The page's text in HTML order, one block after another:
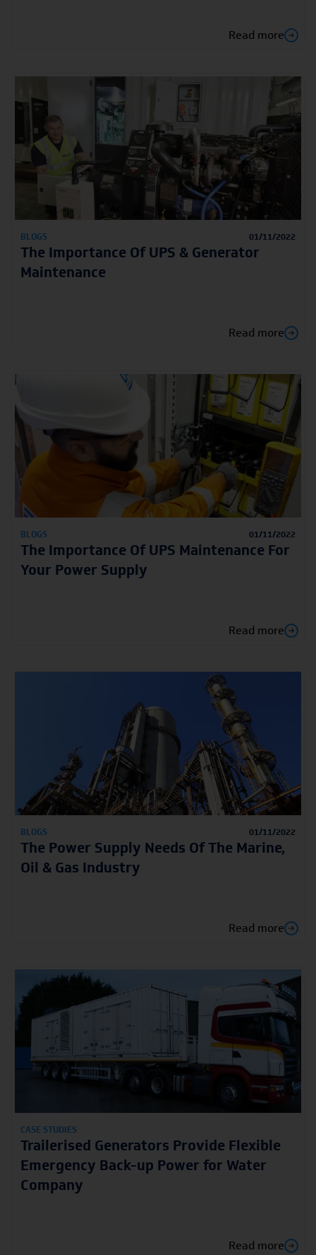
Read more
BLOGS 01/11/2022
The Importance Of UPS & Generator
Maintenance
Read more
BLOGS 01/11/2022
The Importance Of UPS Maintenance For
Your Power Supply
Read more
BLOGS 01/11/2022
The Power Supply Needs Of The Marine,
Oil & Gas Industry
Read more
CASE STUDIES
Trailerised Generators Provide Flexible
Emergency Back-up Power for Water
Company
Read more